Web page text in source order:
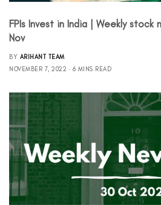
FPIs Invest in India | Weekly
Nov
BY ARIHANT TEAM
NOVEMBER 7, 2022
6 MINS READ